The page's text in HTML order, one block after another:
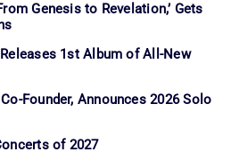
Genesis to Revelation,’ Gets
1st Album of All-New
Founder, Announces 2026 Solo
of 2027